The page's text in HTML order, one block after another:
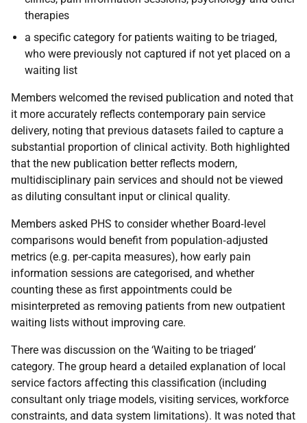
therapies
a specific category for patients waiting to be triaged,
who were previously not captured if not yet placed on a
waiting list
Members welcomed the revised publication and noted that
it more accurately reflects contemporary pain service
delivery, noting that previous datasets failed to capture a
substantial proportion of clinical activity. Both highlighted
that the new publication better reflects modern,
multidisciplinary pain services and should not be viewed
as diluting consultant input or clinical quality.
Members asked PHS to consider whether Board‑level
comparisons would benefit from population‑adjusted
metrics (e.g. per‑capita measures), how early pain
information sessions are categorised, and whether
counting these as first appointments could be
misinterpreted as removing patients from new outpatient
waiting lists without improving care.
There was discussion on the ‘Waiting to be triaged’
category. The group heard a detailed explanation of local
service factors affecting this classification (including
consultant only triage models, visiting services, workforce
constraints, and data system limitations). It was noted that